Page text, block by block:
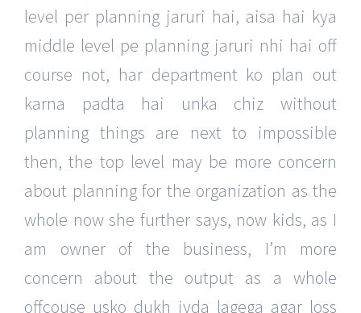
level per planning jaruri hai, aisa hai kya
middle level pe planning jaruri nhi hai off
course not, har department ko plan out
karna padta hai unka chiz without
planning things are next to impossible
then, the top level may be more concern
about planning for the organization as the
whole now she further says, now kids, as I
am owner of the business, I’m more
concern about the output as a whole
offcouse usko dukh jyda lagega agar loss